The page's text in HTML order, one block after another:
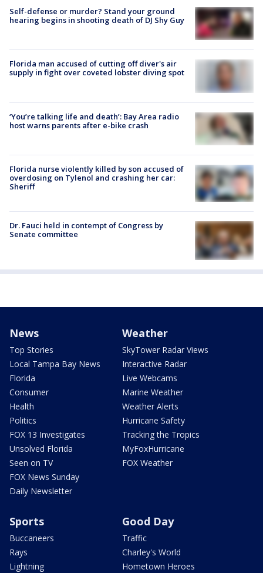
Self-defense or murder? Stand your ground
hearing begins in shooting death of DJ Shy Guy
Florida man accused of cutting off diver's air
supply in fight over coveted lobster diving spot
‘You’re talking life and death’: Bay Area radio
host warns parents after e-bike crash
Florida nurse violently killed by son accused of
overdosing on Tylenol and crashing her car:
Sheriff
Dr. Fauci held in contempt of Congress by
Senate committee
News
Top Stories
Local Tampa Bay News
Florida
Consumer
Health
Politics
FOX 13 Investigates
Unsolved Florida
Seen on TV
FOX News Sunday
Daily Newsletter
Weather
SkyTower Radar Views
Interactive Radar
Live Webcams
Marine Weather
Weather Alerts
Hurricane Safety
Tracking the Tropics
MyFoxHurricane
FOX Weather
Sports
Buccaneers
Rays
Lightning
Good Day
Traffic
Charley's World
Hometown Heroes